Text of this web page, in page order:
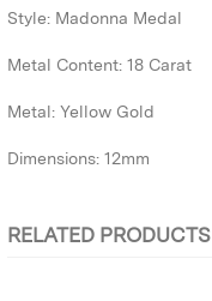
Style: Madonna Medal
Metal Content: 18 Carat
Metal: Yellow Gold
Dimensions: 12mm
RELATED PRODUCTS